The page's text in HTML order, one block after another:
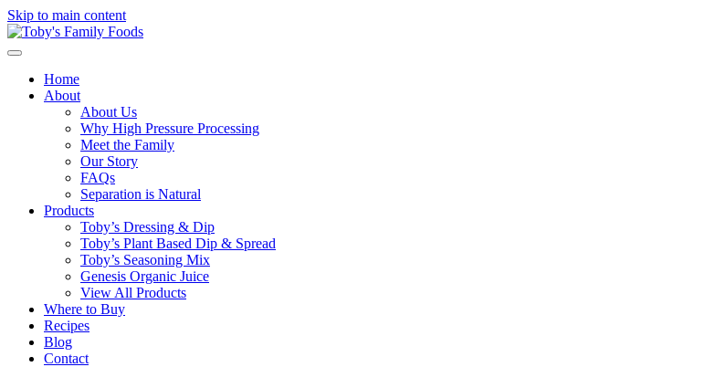
Skip to main content
Home
About
About Us
Why High Pressure Processing
Meet the Family
Our Story
FAQs
Separation is Natural
Products
Toby’s Dressing & Dip
Toby’s Plant Based Dip & Spread
Toby’s Seasoning Mix
Genesis Organic Juice
View All Products
Where to Buy
Recipes
Blog
Contact